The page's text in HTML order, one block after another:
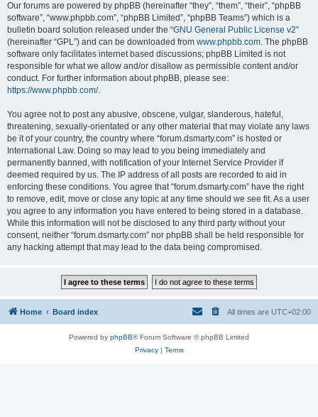
Our forums are powered by phpBB (hereinafter “they”, “them”, “their”, “phpBB
software”, “www.phpbb.com”, “phpBB Limited”, “phpBB Teams”) which is a
bulletin board solution released under the “GNU General Public License v2”
(hereinafter “GPL”) and can be downloaded from www.phpbb.com. The phpBB
software only facilitates internet based discussions; phpBB Limited is not
responsible for what we allow and/or disallow as permissible content and/or
conduct. For further information about phpBB, please see:
https://www.phpbb.com/.
You agree not to post any abusive, obscene, vulgar, slanderous, hateful,
threatening, sexually-orientated or any other material that may violate any laws
be it of your country, the country where “forum.dsmarty.com” is hosted or
International Law. Doing so may lead to you being immediately and
permanently banned, with notification of your Internet Service Provider if
deemed required by us. The IP address of all posts are recorded to aid in
enforcing these conditions. You agree that “forum.dsmarty.com” have the right
to remove, edit, move or close any topic at any time should we see fit. As a user
you agree to any information you have entered to being stored in a database.
While this information will not be disclosed to any third party without your
consent, neither “forum.dsmarty.com” nor phpBB shall be held responsible for
any hacking attempt that may lead to the data being compromised.
Home Board index All times are UTC+02:00
Powered by phpBB® Forum Software © phpBB Limited
Privacy| Terms